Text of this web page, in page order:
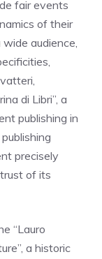
fair events
of their
audience,
di Libri”, a
publishing in
precisely
of its
“Lauro
a historic